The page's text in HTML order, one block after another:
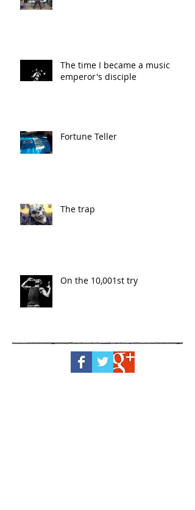
The time I became a music
emperor's disciple
Fortune Teller
The trap
On the 10,001st try